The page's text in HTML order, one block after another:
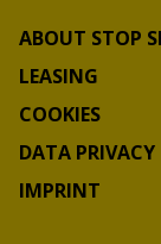
ABOUT STOP
LEASING
COOKIES
DATA PRIVACY
IMPRINT